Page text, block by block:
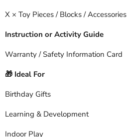
X × Toy Pieces / Blocks / Accessories
Instruction or Activity Guide
Warranty / Safety Information Card
🎁 Ideal For
Birthday Gifts
Learning & Development
Indoor Play